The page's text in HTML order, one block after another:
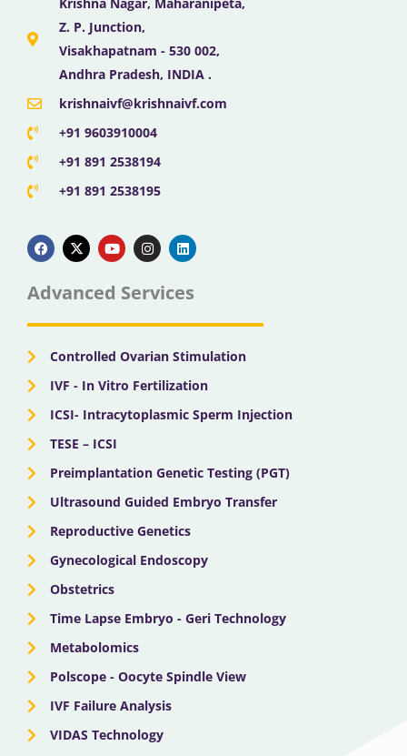
Z. P. Junction,
Visakhapatnam - 530 002,
Andhra Pradesh, INDIA .
krishnaivf@krishnaivf.com
+91 9603910004
+91 891 2538194
+91 891 2538195
a
c
e
b
o
k
-
t
w
t
e
o
u
t
u
b
n
s
t
g
a
i
n
k
d
n
Advanced Services
Controlled Ovarian Stimulation
IVF - In Vitro Fertilization
ICSI- Intracytoplasmic Sperm Injection
TESE – ICSI
Preimplantation Genetic Testing (PGT)
Ultrasound Guided Embryo Transfer
Reproductive Genetics
Gynecological Endoscopy
Obstetrics
Time Lapse Embryo - Geri Technology
Metabolomics
Polscope - Oocyte Spindle View
IVF Failure Analysis
VIDAS Technology